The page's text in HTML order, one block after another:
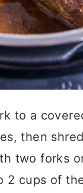
to a
then
two forks
2 cups of